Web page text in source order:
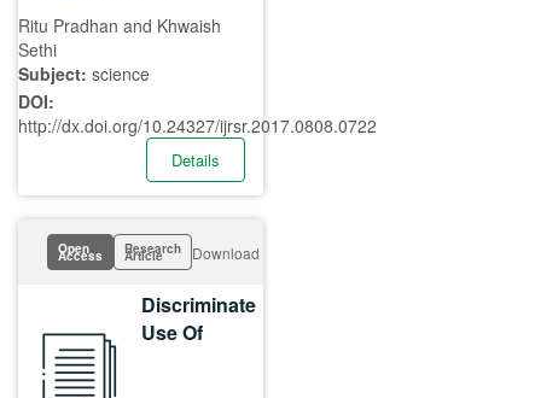
Ritu Pradhan and Khwaish
Sethi
Subject: science
DOI:
http://dx.doi.org/10.24327/ijrsr.2017.0808.0722
Details
Open
Access Research
Article Download
Discriminate
Use Of